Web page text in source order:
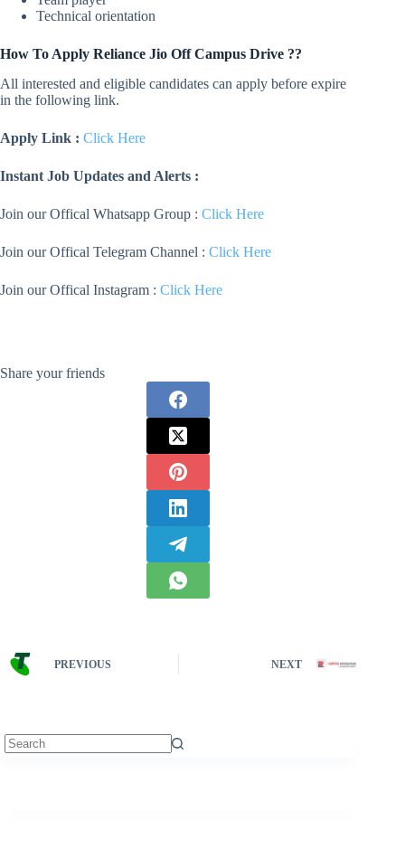
Technical orientation
How To Apply Reliance Jio Off Campus Drive ??
All interested and eligible candidates can apply before expire
in the following link.
Apply Link : Click Here
Instant Job Updates and Alerts :
Join our Offical Whatsapp Group : Click Here
Join our Offical Telegram Channel : Click Here
Join our Offical Instagram : Click Here
Share your friends
PREVIOUS NEXT